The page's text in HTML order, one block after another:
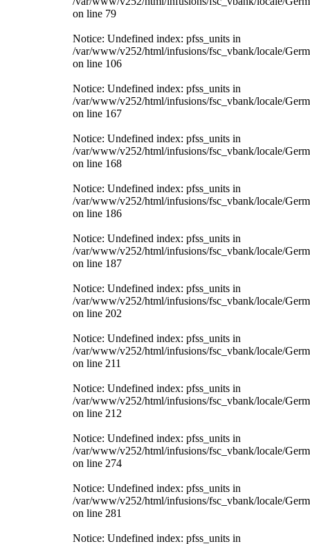
on line 79
Notice: Undefined index: pfss_units in
/var/www/v252/html/infusions/fsc_vbank/locale/
on line 106
Notice: Undefined index: pfss_units in
/var/www/v252/html/infusions/fsc_vbank/locale/
on line 167
Notice: Undefined index: pfss_units in
/var/www/v252/html/infusions/fsc_vbank/locale/
on line 168
Notice: Undefined index: pfss_units in
/var/www/v252/html/infusions/fsc_vbank/locale/
on line 186
Notice: Undefined index: pfss_units in
/var/www/v252/html/infusions/fsc_vbank/locale/
on line 187
Notice: Undefined index: pfss_units in
/var/www/v252/html/infusions/fsc_vbank/locale/
on line 202
Notice: Undefined index: pfss_units in
/var/www/v252/html/infusions/fsc_vbank/locale/
on line 211
Notice: Undefined index: pfss_units in
/var/www/v252/html/infusions/fsc_vbank/locale/
on line 212
Notice: Undefined index: pfss_units in
/var/www/v252/html/infusions/fsc_vbank/locale/
on line 274
Notice: Undefined index: pfss_units in
/var/www/v252/html/infusions/fsc_vbank/locale/
on line 281
Notice: Undefined index: pfss_units in